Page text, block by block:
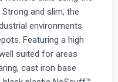
and slim, the
environments
Featuring a high
suited for areas
cast iron base